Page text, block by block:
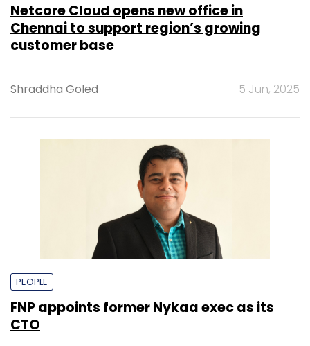
Netcore Cloud opens new office in
Chennai to support region’s growing
customer base
Shraddha Goled 5 Jun, 2025
PEOPLE
FNP appoints former Nykaa exec as its
CTO